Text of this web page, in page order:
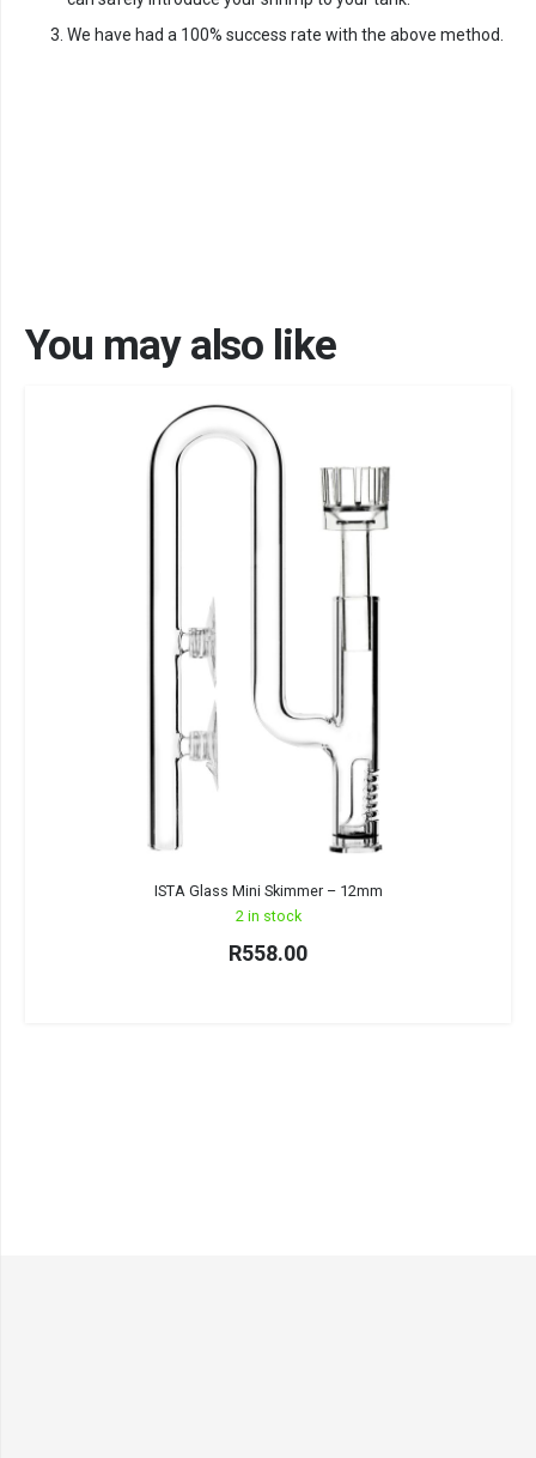
We have had a 100% success rate with the above method.
You may also like
ISTA Glass Mini Skimmer – 12mm
2 in stock
R558.00